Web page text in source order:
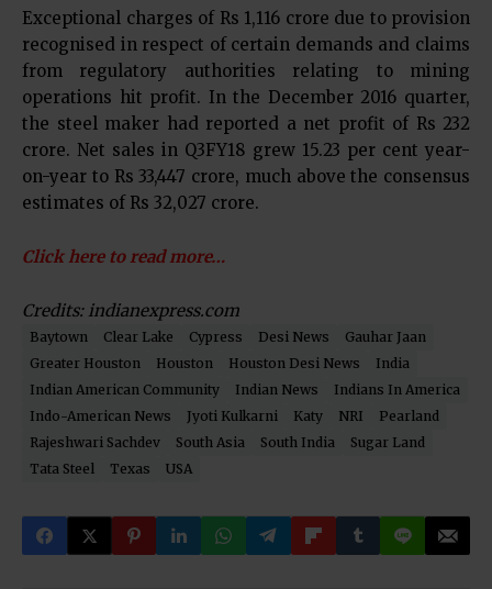
Exceptional charges of Rs 1,116 crore due to provision
recognised in respect of certain demands and claims
from regulatory authorities relating to mining
operations hit profit. In the December 2016 quarter,
the steel maker had reported a net profit of Rs 232
crore. Net sales in Q3FY18 grew 15.23 per cent year-
on-year to Rs 33,447 crore, much above the consensus
estimates of Rs 32,027 crore.
Click here to read more…
Credits: indianexpress.com
Baytown Clear Lake Cypress Desi News
Gauhar Jaan
Greater Houston
Houston Houston Desi News
India
Indian American Community
Indian News
Indians In America
Indo-American News
Jyoti Kulkarni Katy NRI
Pearland
Rajeshwari Sachdev
South Asia South India
Sugar Land
Tata Steel
Texas USA